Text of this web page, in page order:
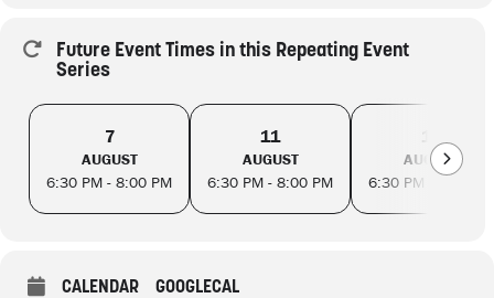
Future Event Times in this Repeating Event
Series
7
AUGUST
6:30 PM - 8:00 PM
11
AUGUST
6:30 PM - 8:00 PM
AUGUST
6:30 PM - 8:00 PM
CALENDAR GOOGLECAL